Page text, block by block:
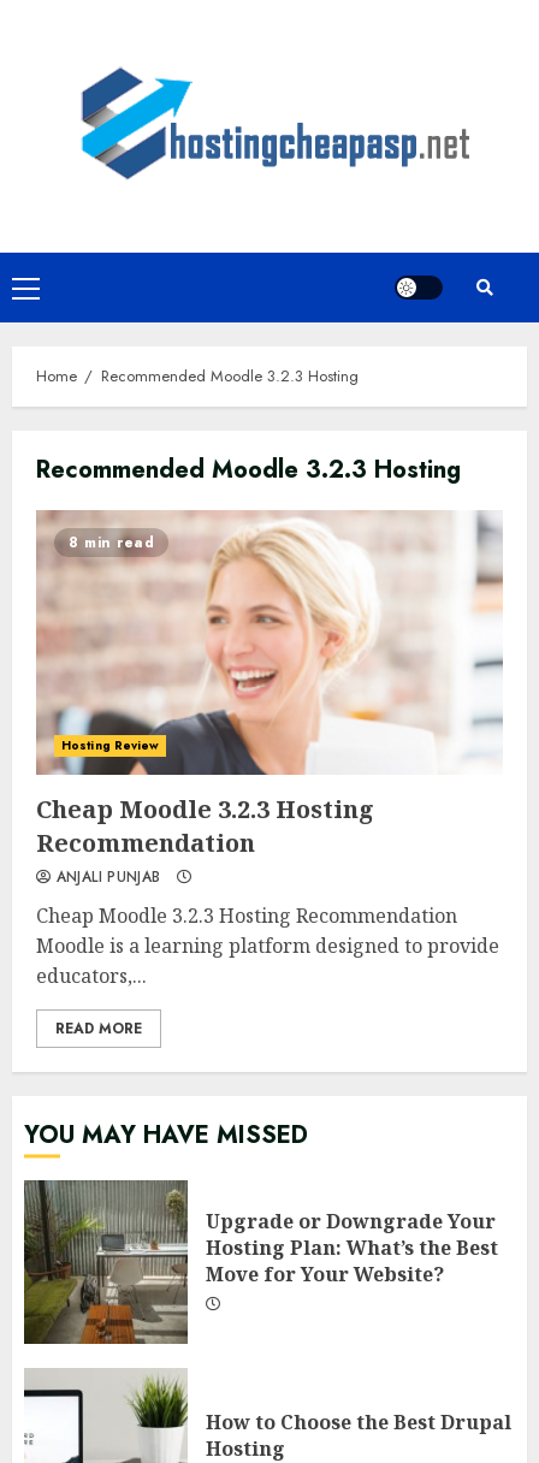
Primary
Menu
Home Recommended Moodle 3.2.3 Hosting
Recommended Moodle 3.2.3 Hosting
0 0
8 min read
Hosting Review
Cheap Moodle 3.2.3 Hosting
Recommendation
ANJALI PUNJAB
Cheap Moodle 3.2.3 Hosting Recommendation
Moodle is a learning platform designed to provide
educators,...
READ MORE
YOU MAY HAVE MISSED
Upgrade or Downgrade Your
Hosting Plan: What’s the Best
Move for Your Website?
How to Choose the Best Drupal
Hosting